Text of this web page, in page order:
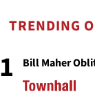
TRENDING
1 Bill Maher